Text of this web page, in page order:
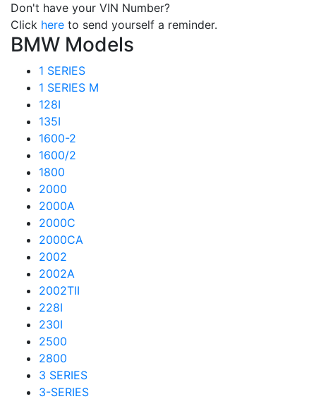
Don't have your VIN Number?
Click here to send yourself a reminder.
BMW Models
1 SERIES
1 SERIES M
128I
135I
1600-2
1600/2
1800
2000
2000A
2000C
2000CA
2002
2002A
2002TII
228I
230I
2500
2800
3 SERIES
3-SERIES